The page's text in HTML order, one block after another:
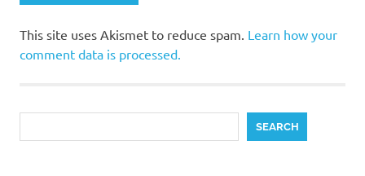
This site uses Akismet to reduce spam. Learn how your
comment data is processed.
SEARCH